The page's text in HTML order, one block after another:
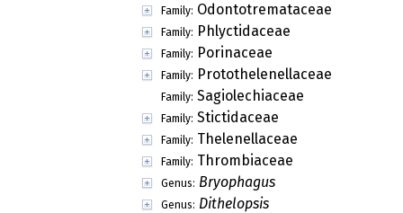
Family: Odontotremataceae
Family: Phlyctidaceae
Family: Porinaceae
Family: Protothelenellaceae
Family: Sagiolechiaceae
Family: Stictidaceae
Family: Thelenellaceae
Family: Thrombiaceae
Genus: Bryophagus
Genus: Dithelopsis